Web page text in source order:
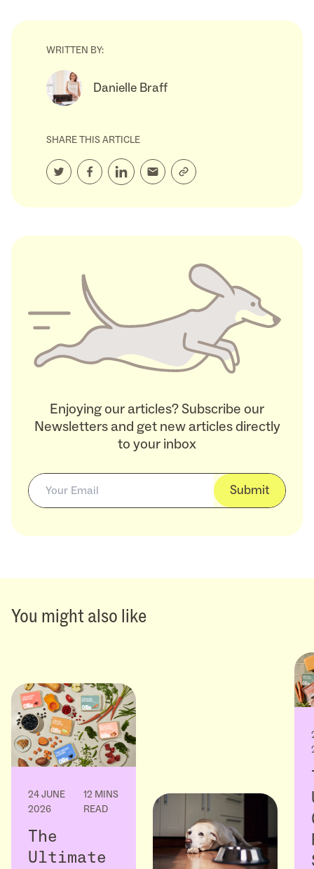
WRITTEN BY:
Danielle Braff
SHARE THIS ARTICLE
Enjoying our articles? Subscribe our
Newsletters and get new articles directly
to your inbox
Submit
You might also like
24 JUNE
2026
12 MINS
READ
The
Ultimate